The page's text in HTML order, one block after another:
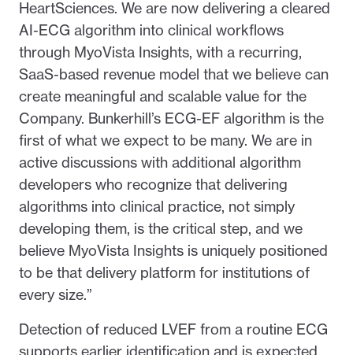
HeartSciences. We are now delivering a cleared
AI-ECG algorithm into clinical workflows
through MyoVista Insights, with a recurring,
SaaS-based revenue model that we believe can
create meaningful and scalable value for the
Company. Bunkerhill’s ECG-EF algorithm is the
first of what we expect to be many. We are in
active discussions with additional algorithm
developers who recognize that delivering
algorithms into clinical practice, not simply
developing them, is the critical step, and we
believe MyoVista Insights is uniquely positioned
to be that delivery platform for institutions of
every size.”
Detection of reduced LVEF from a routine ECG